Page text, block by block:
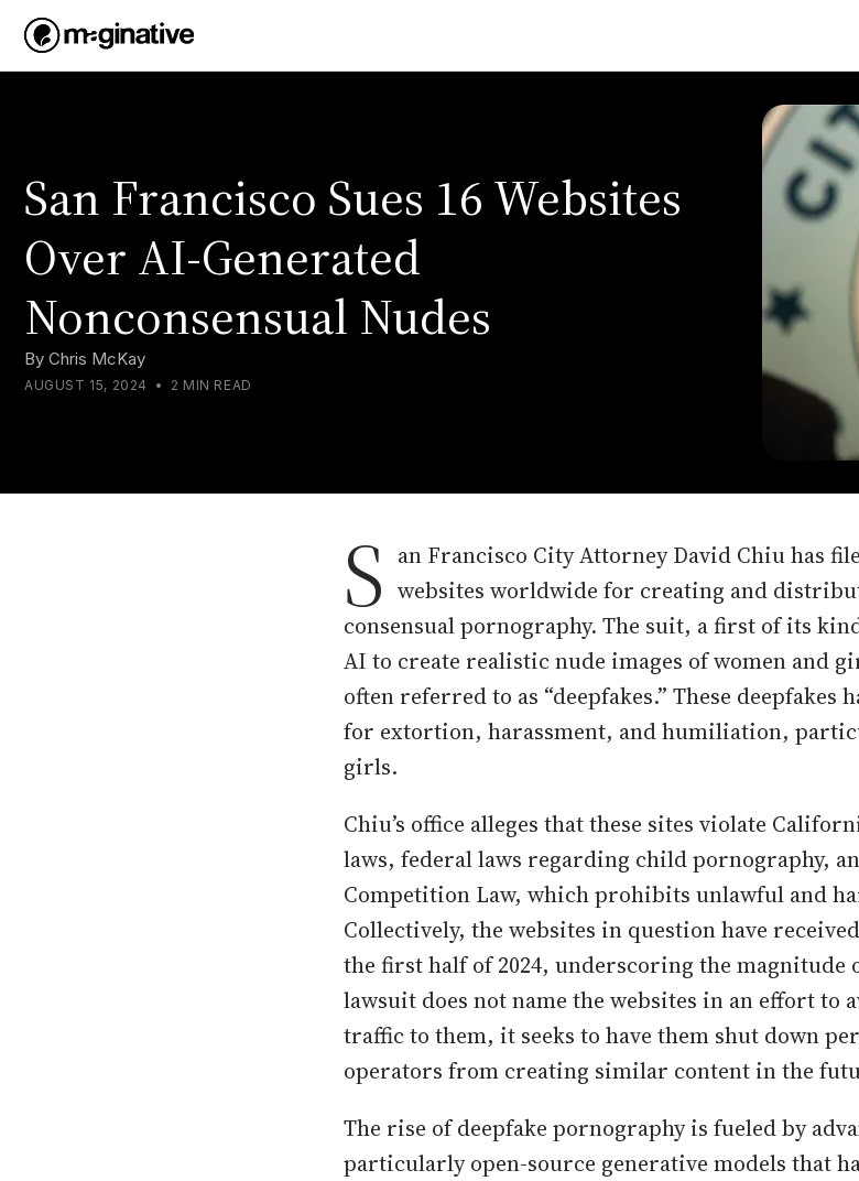
San Francisco Sues 16 Websites
Over AI-Generated
Nonconsensual Nudes
By Chris McKay
AUGUST 15, 2024 • 2 MIN READ
S an Francisco City Attorney David Chiu has
websites worldwide for creating and
consensual pornography. The suit, a first of its
AI to create realistic nude images of women and
often referred to as “deepfakes.” These deepfakes
for extortion, harassment, and humiliation,
girls.
Chiu’s office alleges that these sites violate
laws, federal laws regarding child pornography,
Competition Law, which prohibits unlawful and
Collectively, the websites in question have
the first half of 2024, underscoring the magnitude
lawsuit does not name the websites in an effort
traffic to them, it seeks to have them shut down
operators from creating similar content in the
The rise of deepfake pornography is fueled by
particularly open-source generative models that